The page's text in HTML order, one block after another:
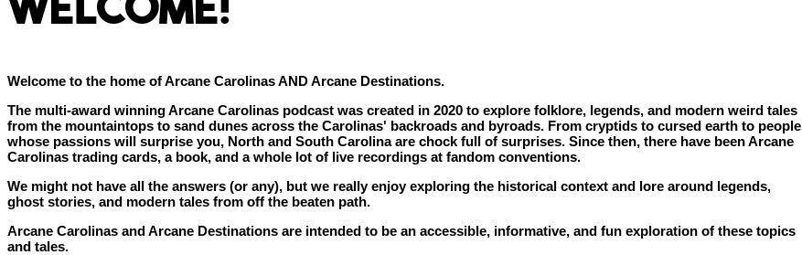
Welcome to the home of Arcane Carolinas AND Arcane Destinations.
The multi-award winning Arcane Carolinas podcast was created in 2020 to explore folklore, legends, and modern weird tales
from the mountaintops to sand dunes across the Carolinas' backroads and byroads. From cryptids to cursed earth to people
whose passions will surprise you, North and South Carolina are chock full of surprises. Since then, there have been Arcane
Carolinas trading cards, a book, and a whole lot of live recordings at fandom conventions.
We might not have all the answers (or any), but we really enjoy exploring the historical context and lore around legends,
ghost stories, and modern tales from off the beaten path.
Arcane Carolinas and Arcane Destinations are intended to be an accessible, informative, and fun exploration of these topics
and tales.